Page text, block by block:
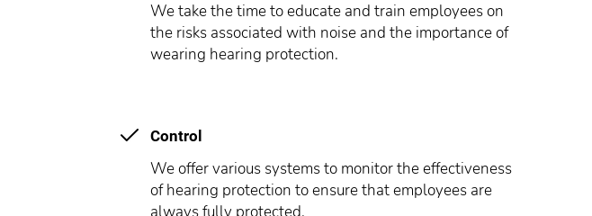
We take the time to educate and train employees on
the risks associated with noise and the importance of
wearing hearing protection.
Control
We offer various systems to monitor the effectiveness
of hearing protection to ensure that employees are